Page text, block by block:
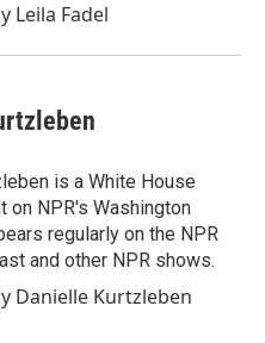
Leila Fadel
is a White House
on NPR's Washington
regularly on the NPR
and other NPR shows.
Danielle Kurtzleben